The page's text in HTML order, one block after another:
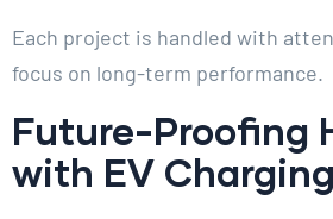
Each project is handled with
focus on long-term performance.
Future-Proofing
with EV Charging